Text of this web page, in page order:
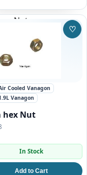
Nut
Cooled Vanagon
Vanagon
hex Nut
In Stock
Add to Cart
♡